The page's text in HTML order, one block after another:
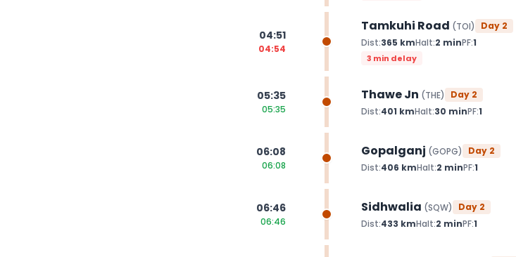
04:51
04:54
Tamkuhi Road (TOI) Day 2
Dist:365 kmHalt:2 minPF:1
3 min delay
05:35
05:35
Thawe Jn (THE) Day 2
Dist:401 kmHalt:30 minPF:1
06:08
06:08
Gopalganj (GOPG) Day 2
Dist:406 kmHalt:2 minPF:1
06:46
06:46
Sidhwalia (SQW) Day 2
Dist:433 kmHalt:2 minPF:1